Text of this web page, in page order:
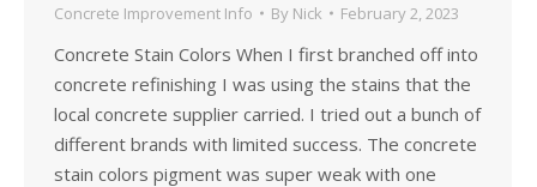
Concrete Improvement Info By Nick February 2, 2023
Concrete Stain Colors When I first branched off into
concrete refinishing I was using the stains that the
local concrete supplier carried. I tried out a bunch of
different brands with limited success. The concrete
stain colors pigment was super weak with one